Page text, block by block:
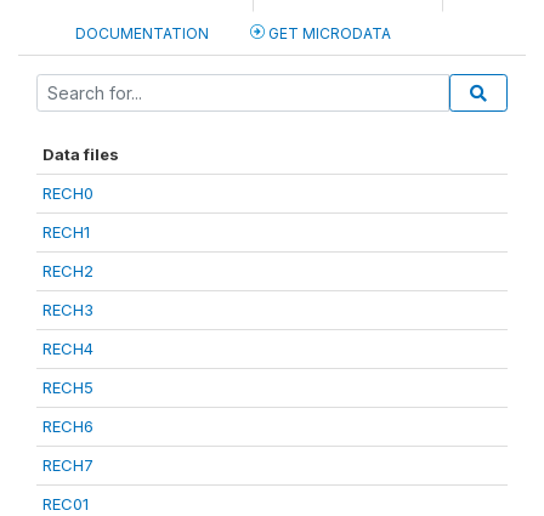
DOCUMENTATION GET MICRODATA
Data files
RECH0
RECH1
RECH2
RECH3
RECH4
RECH5
RECH6
RECH7
REC01